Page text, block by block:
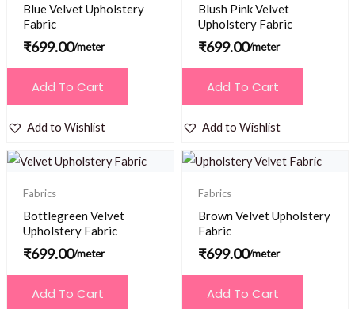
Blue Velvet Upholstery
Fabric
₹699.00/meter
Add To Cart
Add to Wishlist
Blush Pink Velvet
Upholstery Fabric
₹699.00/meter
Add To Cart
Add to Wishlist
Fabrics
Bottlegreen Velvet
Upholstery Fabric
₹699.00/meter
Add To Cart
Fabrics
Brown Velvet Upholstery
Fabric
₹699.00/meter
Add To Cart